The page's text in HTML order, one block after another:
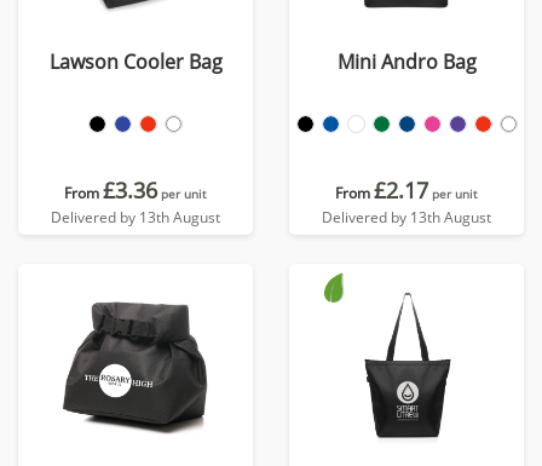
Lawson Cooler Bag
From£3.36 per unit
Delivered by 13th August
Mini Andro Bag
From£2.17 per unit
Delivered by 13th August